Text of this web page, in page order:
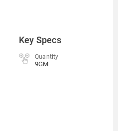
Key Specs
Quantity
9GM